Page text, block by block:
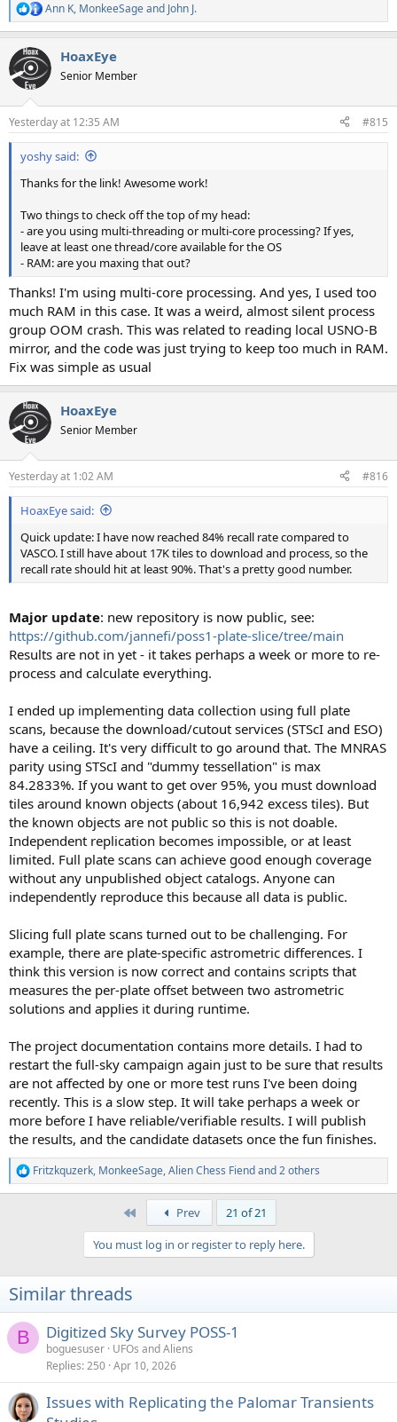
R
e
c
t
i
s
:
Ann K, MonkeeSageand John J.
HoaxEye
Senior Member
Yesterday at 12:35 AM #815
yoshy said:
Thanks for the link! Awesome work!
Two things to check off the top of my head:
- are you using multi-threading or multi-core processing? If yes,
leave at least one thread/core available for the OS
- RAM: are you maxing that out?
Thanks! I'm using multi-core processing. And yes, I used too
much RAM in this case. It was a weird, almost silent process
group OOM crash. This was related to reading local USNO-B
mirror, and the code was just trying to keep too much in RAM.
Fix was simple as usual
HoaxEye
Senior Member
Yesterday at 1:02 AM #816
HoaxEye said:
Quick update: I have now reached 84% recall rate compared to
VASCO. I still have about 17K tiles to download and process, so the
recall rate should hit at least 90%. That's a pretty good number.
Major update: new repository is now public, see:
https://github.com/jannefi/poss1-plate-slice/tree/main
Results are not in yet - it takes perhaps a week or more to re-
process and calculate everything.
I ended up implementing data collection using full plate
scans, because the download/cutout services (STScI and ESO)
have a ceiling. It's very difficult to go around that. The MNRAS
parity using STScI and "dummy tessellation" is max
84.2833%. If you want to get over 95%, you must download
tiles around known objects (about 16,942 excess tiles). But
the known objects are not public so this is not doable.
Independent replication becomes impossible, or at least
limited. Full plate scans can achieve good enough coverage
without any unpublished object catalogs. Anyone can
independently reproduce this because all data is public.
Slicing full plate scans turned out to be challenging. For
example, there are plate-specific astrometric differences. I
think this version is now correct and contains scripts that
measures the per-plate offset between two astrometric
solutions and applies it during runtime.
The project documentation contains more details. I had to
restart the full-sky campaign again just to be sure that results
are not affected by one or more test runs I've been doing
recently. This is a slow step. It will take perhaps a week or
more before I have reliable/verifiable results. I will publish
the results, and the candidate datasets once the fun finishes.
R
e
n
s
:
Fritzkquzerk, MonkeeSage,Alien Chess Fiendand 2 others
Prev
21 of 21
You must log in or register to reply here.
Similar threads
B Digitized Sky Survey POSS-1
boguesuser UFOs and Aliens
Replies 250 Apr 10, 2026
Issues with Replicating the Palomar Transients